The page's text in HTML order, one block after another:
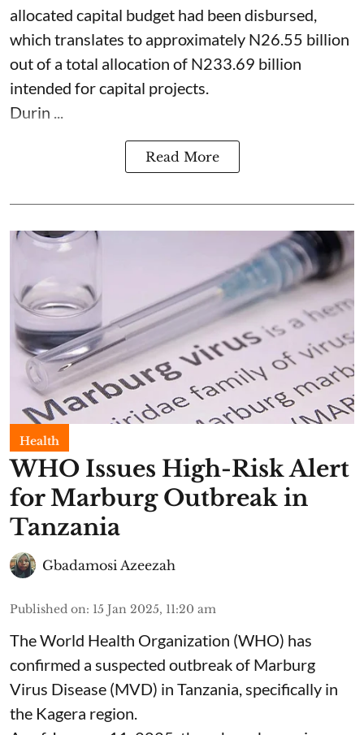
allocated capital budget had been disbursed,
which translates to approximately N26.55 billion
out of a total allocation of N233.69 billion
intended for capital projects.
Durin ...
Read More
Health
WHO Issues High-Risk Alert
for Marburg Outbreak in
Tanzania
Gbadamosi Azeezah
Published on: 15 Jan 2025, 11:20 am
The World Health Organization (WHO) has
confirmed a suspected outbreak of Marburg
Virus Disease (MVD) in Tanzania, specifically in
the Kagera region.